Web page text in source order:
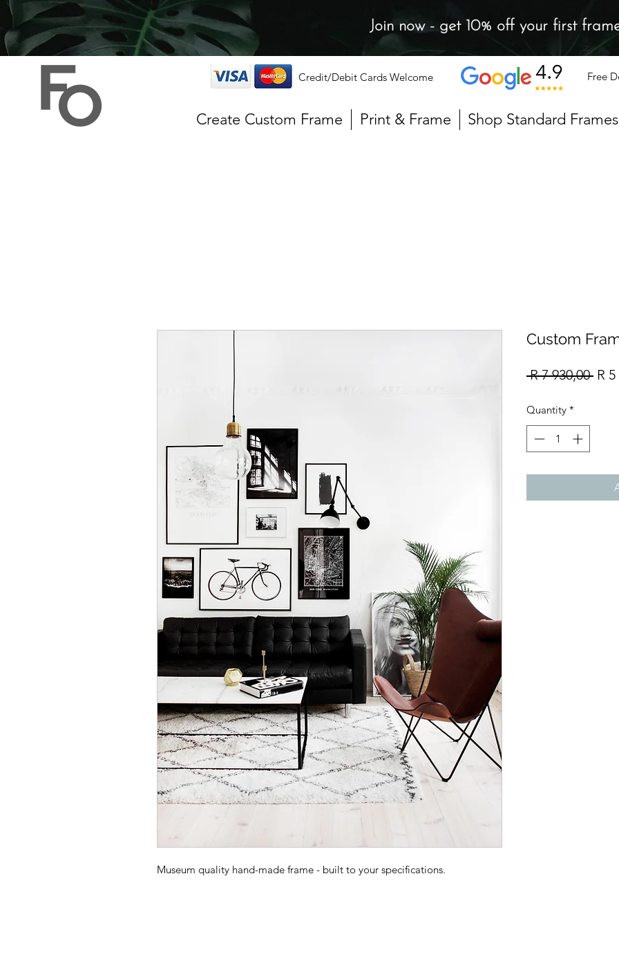
Join now - get 10% off your first
Credit/Debit Cards Welcome Free
Create Custom Frame Print & Frame Shop Standard Frames
Museum quality hand-made frame - built to your specifications.
Custom
R 7 930,00 R
Quantity *